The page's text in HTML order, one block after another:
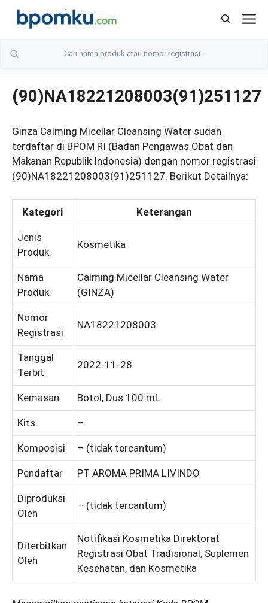
Skip
(90)NA18221208003(91)251127
Ginza Calming Micellar Cleansing Water sudah
terdaftar di BPOM RI (Badan Pengawas Obat dan
Makanan Republik Indonesia) dengan nomor registrasi
(90)NA18221208003(91)251127. Berikut Detailnya:
Kategori Keterangan
Jenis
Produk
Kosmetika
Nama
Produk
Calming Micellar Cleansing Water
(GINZA)
Nomor
Registrasi
NA18221208003
Tanggal
Terbit
2022-11-28
Kemasan Botol, Dus 100 mL
Kits –
Komposisi – (tidak tercantum)
Pendaftar PT AROMA PRIMA LIVINDO
Diproduksi
Oleh
– (tidak tercantum)
Diterbitkan
Oleh
Notifikasi Kosmetika Direktorat
Registrasi Obat Tradisional, Suplemen
Kesehatan, dan Kosmetika